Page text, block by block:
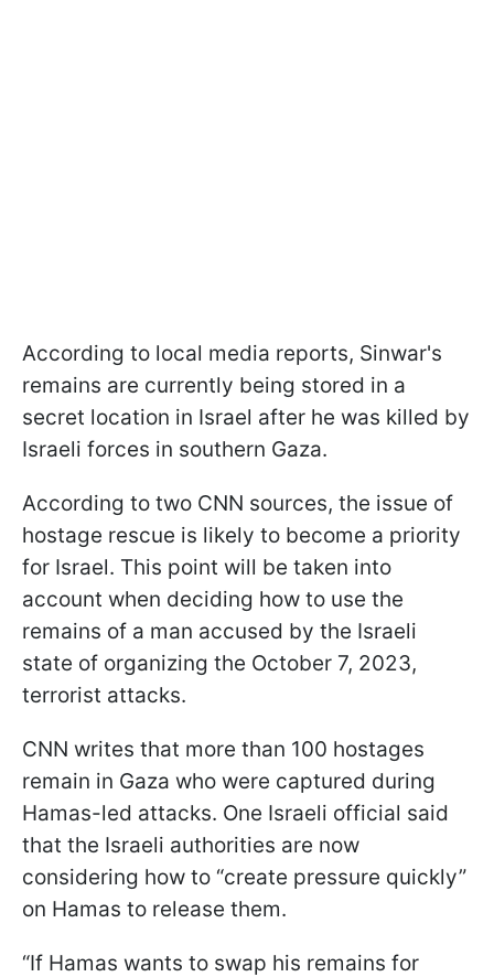
According to local media reports, Sinwar's
remains are currently being stored in a
secret location in Israel after he was killed by
Israeli forces in southern Gaza.
According to two CNN sources, the issue of
hostage rescue is likely to become a priority
for Israel. This point will be taken into
account when deciding how to use the
remains of a man accused by the Israeli
state of organizing the October 7, 2023,
terrorist attacks.
CNN writes that more than 100 hostages
remain in Gaza who were captured during
Hamas-led attacks. One Israeli official said
that the Israeli authorities are now
considering how to “create pressure quickly”
on Hamas to release them.
“If Hamas wants to swap his remains for